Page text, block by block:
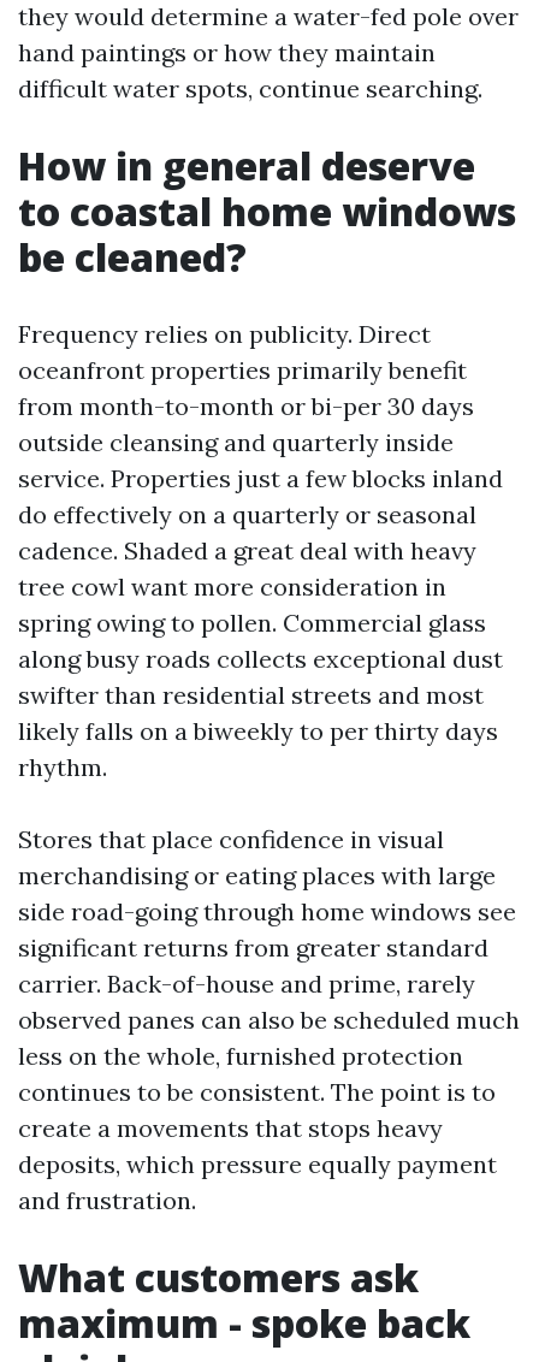
they would determine a water-fed pole over
hand paintings or how they maintain
difficult water spots, continue searching.
How in general deserve
to coastal home windows
be cleaned?
Frequency relies on publicity. Direct
oceanfront properties primarily benefit
from month-to-month or bi-per 30 days
outside cleansing and quarterly inside
service. Properties just a few blocks inland
do effectively on a quarterly or seasonal
cadence. Shaded a great deal with heavy
tree cowl want more consideration in
spring owing to pollen. Commercial glass
along busy roads collects exceptional dust
swifter than residential streets and most
likely falls on a biweekly to per thirty days
rhythm.
Stores that place confidence in visual
merchandising or eating places with large
side road-going through home windows see
significant returns from greater standard
carrier. Back-of-house and prime, rarely
observed panes can also be scheduled much
less on the whole, furnished protection
continues to be consistent. The point is to
create a movements that stops heavy
deposits, which pressure equally payment
and frustration.
What customers ask
maximum - spoke back